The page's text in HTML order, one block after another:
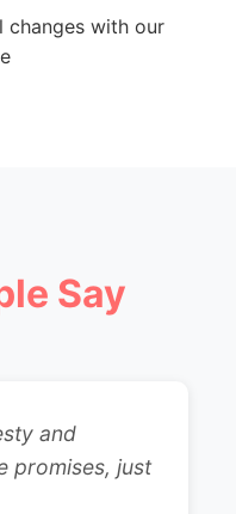
changes with our
Say
and
promises, just